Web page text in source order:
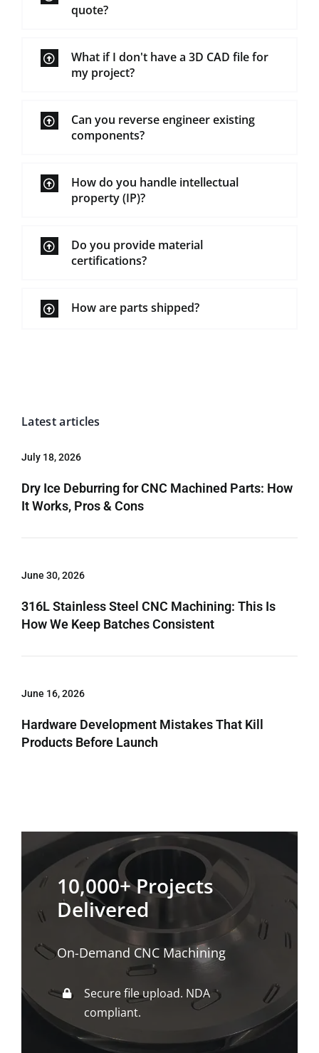
quote?
What if I don't have a 3D CAD file for
my project?
Can you reverse engineer existing
components?
How do you handle intellectual
property (IP)?
Do you provide material
certifications?
How are parts shipped?
Latest articles
July 18, 2026
Dry Ice Deburring for CNC Machined Parts: How
It Works, Pros & Cons
June 30, 2026
316L Stainless Steel CNC Machining: This Is
How We Keep Batches Consistent
June 16, 2026
Hardware Development Mistakes That Kill
Products Before Launch
10,000+ Projects
Delivered
On-Demand CNC Machining
Secure file upload. NDA
compliant.